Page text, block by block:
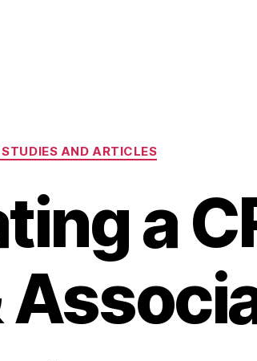
Categories
AND ARTICLES
a